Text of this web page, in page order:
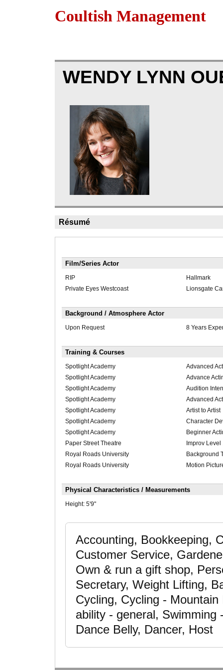
Coultish Management
WENDY LYNN
Résumé
Film/Series Actor
RIP
Hallmark
Private Eyes Westcoast
Lionsgate
Background / Atmosphere Actor
Upon Request 8 Years
Training & Courses
Spotlight Academy
Advanced
Spotlight Academy
Advance
Spotlight Academy
Audition
Spotlight Academy
Advanced
Spotlight Academy
Artist to Artist
Spotlight Academy
Character
Spotlight Academy
Beginner
Paper Street Theatre
Improv Level
Royal Roads University
Background
Royal Roads University
Motion
Physical Characteristics / Measurements
Height: 5'9"
Accounting, Bookkeeping,
Customer Service,
Own & run a gift shop,
Secretary, Weight Lifting,
Cycling, Cycling -
ability - general, Swimming
Dance Belly, Dancer, Host